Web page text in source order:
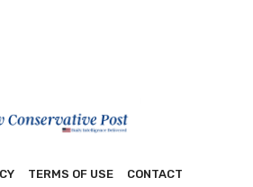
TERMS OF USE CONTACT